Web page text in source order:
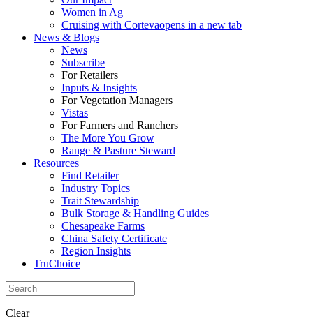
Women in Ag
Cruising with Cortevaopens in a new tab
News & Blogs
News
Subscribe
For Retailers
Inputs & Insights
For Vegetation Managers
Vistas
For Farmers and Ranchers
The More You Grow
Range & Pasture Steward
Resources
Find Retailer
Industry Topics
Trait Stewardship
Bulk Storage & Handling Guides
Chesapeake Farms
China Safety Certificate
Region Insights
TruChoice
Clear